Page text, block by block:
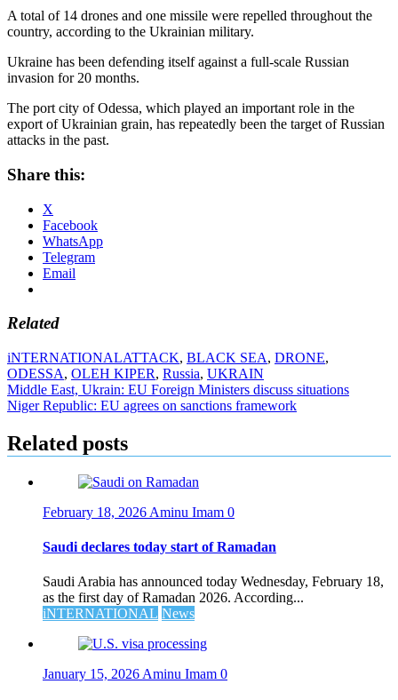
A total of 14 drones and one missile were repelled throughout the
country, according to the Ukrainian military.
Ukraine has been defending itself against a full-scale Russian
invasion for 20 months.
The port city of Odessa, which played an important role in the
export of Ukrainian grain, has repeatedly been the target of Russian
attacks in the past.
Share this:
X
Facebook
WhatsApp
Telegram
Email
Related
iNTERNATIONALATTACK, BLACK SEA, DRONE,
ODESSA, OLEH KIPER, Russia, UKRAIN
Post
navigation
Middle East, Ukrain: EU Foreign Ministers discuss situations
Niger Republic: EU agrees on sanctions framework
Related posts
February 18, 2026 Aminu Imam 0
Saudi declares today start of Ramadan
Saudi Arabia has announced today Wednesday, February 18,
as the first day of Ramadan 2026. According...
iNTERNATIONAL News
January 15, 2026 Aminu Imam 0